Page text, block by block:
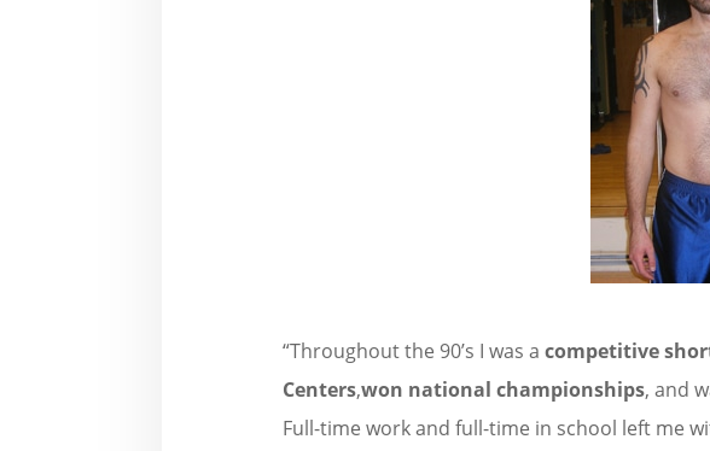
“Throughout the 90’s I was acompetitive
Centers,won national championships, and
Full-time work and full-time in school left me